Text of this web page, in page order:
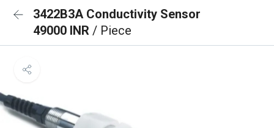
3422B3A Conductivity Sensor
49000 INR / Piece